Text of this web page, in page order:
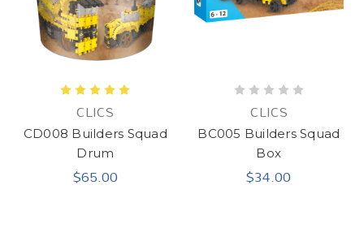
CLICS
CD008 Builders Squad
Drum
$65.00
CLICS
BC005 Builders Squad
Box
$34.00